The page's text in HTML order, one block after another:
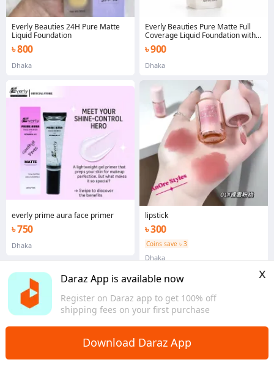
Daraz App is available now
Register on Daraz app to get 100% off
shipping fees on your first purchase
x
Download Daraz App
Everly Beauties 24H Pure Matte
Liquid Foundation
৳ 800
Dhaka
everly prime aura face primer
৳ 750
Dhaka
Everly Beauties Pure Matte Full
Coverage Liquid Foundation with
Spf 15+
৳ 900
Dhaka
lipstick
৳ 300
Coins save ৳ 3
Dhaka
Home Health & Beauty Makeup